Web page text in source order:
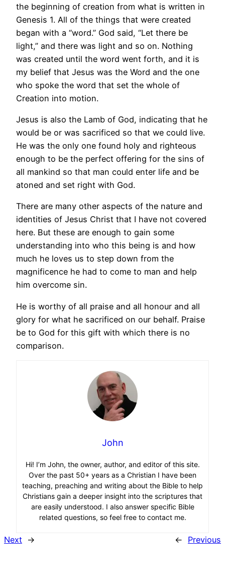
the beginning of creation from what is written in
Genesis 1. All of the things that were created
began with a “word.” God said, “Let there be
light,” and there was light and so on. Nothing
was created until the word went forth, and it is
my belief that Jesus was the Word and the one
who spoke the word that set the whole of
Creation into motion.
Jesus is also the Lamb of God, indicating that he
would be or was sacrificed so that we could live.
He was the only one found holy and righteous
enough to be the perfect offering for the sins of
all mankind so that man could enter life and be
atoned and set right with God.
There are many other aspects of the nature and
identities of Jesus Christ that I have not covered
here. But these are enough to gain some
understanding into who this being is and how
much he loves us to step down from the
magnificence he had to come to man and help
him overcome sin.
He is worthy of all praise and all honour and all
glory for what he sacrificed on our behalf. Praise
be to God for this gift with which there is no
comparison.
John
Hi! I’m John, the owner, author, and editor of this site.
Over the past 50+ years as a Christian I have been
teaching, preaching and writing about the Bible to help
Christians gain a deeper insight into the scriptures that
are easily understood. I also answer specific Bible
related questions, so feel free to contact me.
Next → ← Previous